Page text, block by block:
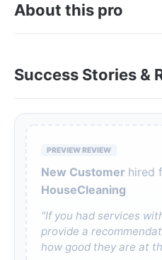
About this pro
Success Stories &
PREVIEW REVIEW
New Customer hired
HouseCleaning
"If you had services
provide a
how good they are at